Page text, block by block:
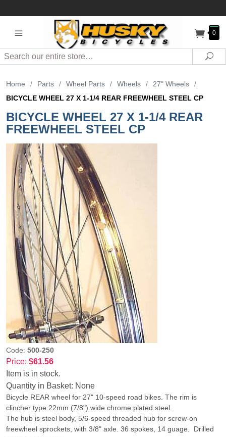
0
Search
Home / Parts / Wheel Parts / Wheels / 27" Wheels
/
BICYCLE WHEEL 27 X 1-1/4 REAR FREEWHEEL STEEL CP
BICYCLE WHEEL 27 X 1-1/4 REAR
FREEWHEEL STEEL CP
Code: 500-250
Price: $61.56
Item is in stock.
Quantity in Basket: None
Bicycle REAR wheel for 27" 10-speed road bikes. The rim is
clincher type 22mm (7/8") wide chrome plated steel.
The hub is steel body, 5/6-speed threaded hub for screw-on
freewheel sprockets, with 3/8" axle. 36 spokes, 14 guage. Drilled